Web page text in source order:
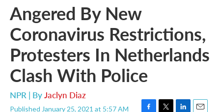
Angered By New
Coronavirus Restrictions,
Protesters In Netherlands
Clash With Police
NPR | ByJaclyn Diaz
Published January 25, 2021 at 5:57 AM